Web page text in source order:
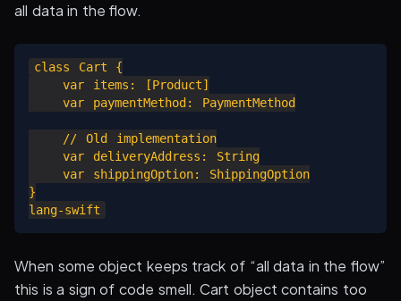
all data in the flow.
class Cart {
    var items: [Product]
    var paymentMethod: PaymentMethod
    // Old implementation
    var deliveryAddress: String
    var shippingOption: ShippingOption
}
When some object keeps track of “all data in the flow”
this is a sign of code smell. Cart object contains too